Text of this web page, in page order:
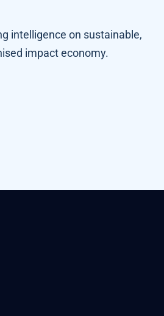
intelligence on sustainable,
impact economy.